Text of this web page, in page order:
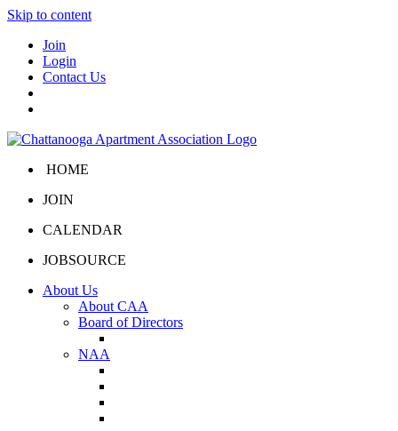
Skip to content
Join
Login
Contact Us
HOME
JOIN
CALENDAR
JOBSOURCE
About Us
About CAA
Board of Directors
NAA